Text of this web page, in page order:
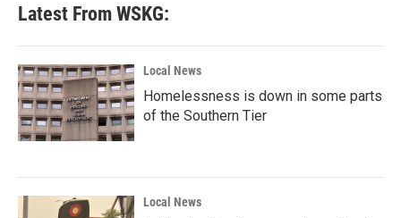
Latest From WSKG:
Local News
Homelessness is down in some parts
of the Southern Tier
Local News